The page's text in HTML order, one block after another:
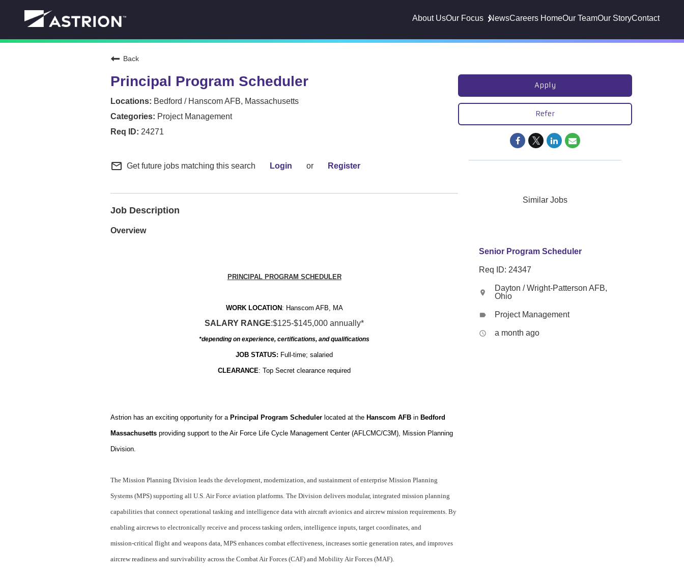
About UsOur Focus NewsCareers HomeOur TeamOur StoryContact
Back
Principal Program Scheduler
Bedford / Hanscom AFB, Massachusetts
Project Management
24271
mail_outline Get future jobs matching this search Login or Register
Job Description
Overview
PRINCIPAL PROGRAM SCHEDULER
WORK LOCATION : Hanscom AFB, MA
SALARY RANGE:$125-$145,000 annually*
*depending on experience, certifications, and qualifications
JOB STATUS: Full-time; salaried
CLEARANCE: Top Secret clearance required
Astrion has an exciting opportunity for a Principal Program Scheduler located at the Hanscom AFB in Bedford
Massachusetts providing support to the Air Force Life Cycle Management Center (AFLCMC/C3M), Mission Planning
Division.
The Mission Planning Division leads the development, modernization, and sustainment of enterprise Mission Planning
Systems (MPS) supporting all U.S. Air Force aviation platforms. The Division delivers modular, integrated mission planning
capabilities that connect operational tasking and intelligence data with aircraft avionics and aircrew mission requirements. By
enabling aircrews to electronically receive and process tasking orders, intelligence inputs, target coordinates, and
mission‑critical flight and weapons data, MPS enhances combat effectiveness, increases sortie generation rates, and improves
aircrew readiness and survivability across the Combat Air Forces (CAF) and Mobility Air Forces (MAF).
Apply
Refer
Similar Jobs
Senior Program Scheduler
Req ID: 24347
location_on
Dayton / Wright-Patterson AFB,
Ohio
label Project Management
access_time a month ago